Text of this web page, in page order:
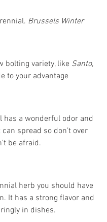
Brussels Winter
bolting variety, like Santo,
to your advantage
has a wonderful odor and
spread so don’t over
be afraid.
herb you should have
It has a strong flavor and
in dishes.